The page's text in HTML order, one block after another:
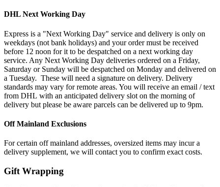
DHL Next Working Day
Express is a "Next Working Day" service and delivery is only on
weekdays (not bank holidays) and your order must be received
before 12 noon for it to be despatched on a next working day
service. Any Next Working Day deliveries ordered on a Friday,
Saturday or Sunday will be despatched on Monday and delivered on
a Tuesday. These will need a signature on delivery. Delivery
standards may vary for remote areas. You will receive an email / text
from DHL with an anticipated delivery slot on the morning of
delivery but please be aware parcels can be delivered up to 9pm.
Off Mainland Exclusions
For certain off mainland addresses, oversized items may incur a
delivery supplement, we will contact you to confirm exact costs.
Gift Wrapping